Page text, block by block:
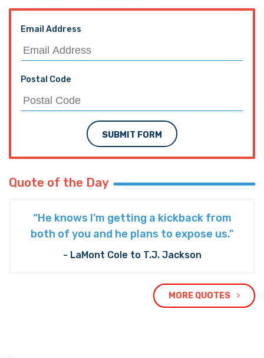
Email Address
Postal Code
SUBMIT FORM
Quote of the Day
“He knows I’m getting a kickback from
both of you and he plans to expose us."
- LaMont Cole to T.J. Jackson
MORE QUOTES